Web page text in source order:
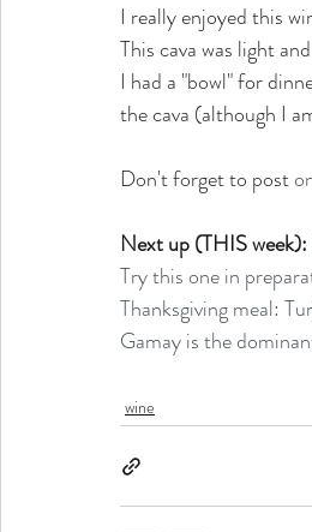
I really enjoyed this
This cava was light
I had a "bowl" for
the cava (although I
Don't forget to post
Next up (THIS week):
Try this one in
Thanksgiving meal:
Gamay is the
wine